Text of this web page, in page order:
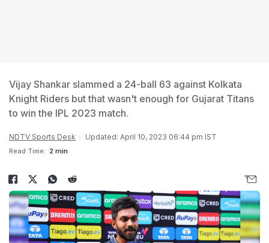
Vijay Shankar slammed a 24-ball 63 against Kolkata
Knight Riders but that wasn't enough for Gujarat Titans
to win the IPL 2023 match.
NDTV Sports Desk Updated: April 10, 2023 06:44 pm IST
Read Time: 2 min